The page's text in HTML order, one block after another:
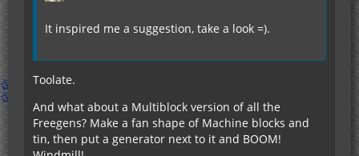
It inspired me a suggestion, take a look =).
Toolate.
And what about a Multiblock version of all the
Freegens? Make a fan shape of Machine blocks and
tin, then put a generator next to it and BOOM!